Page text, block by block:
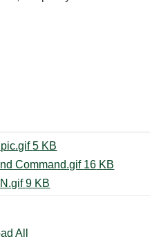
class pic.gif ‏5 KB
IR Send Command.gif ‏16 KB
Get SN.gif ‏9 KB
All